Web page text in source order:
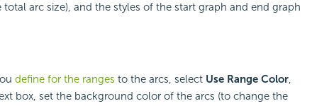
arc size), and the styles of the start graph and end graph
define for the ranges to the arcs, select Use Range Color,
box, set the background color of the arcs (to change the